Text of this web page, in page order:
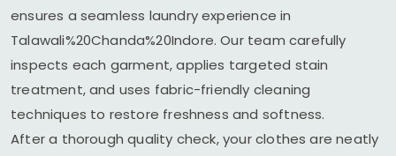
ensures a seamless laundry experience in
Talawali%20Chanda%20Indore. Our team carefully
inspects each garment, applies targeted stain
treatment, and uses fabric-friendly cleaning
techniques to restore freshness and softness.
After a thorough quality check, your clothes are neatly